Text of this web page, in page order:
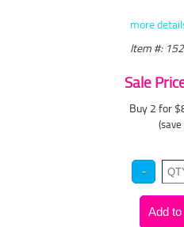
more
Item #:
Sale
Buy 2 for
(save